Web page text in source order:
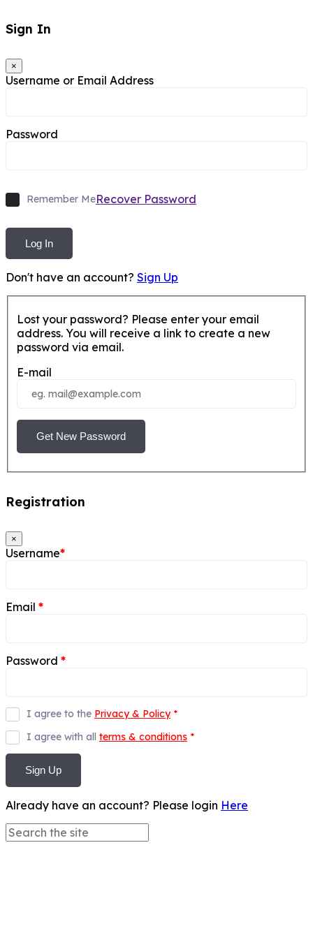
Sign In
×
Username or Email Address
Password
Remember MeRecover Password
Log In
Don't have an account? Sign Up
Lost your password? Please enter your email
address. You will receive a link to create a new
password via email.
E-mail
Get New Password
Registration
×
Username*
Email *
Password *
I agree to the Privacy & Policy *
I agree with all terms & conditions *
Sign Up
Already have an account? Please login Here